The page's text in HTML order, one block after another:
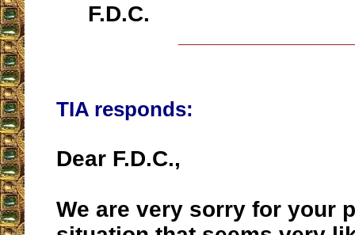
F.D.C.
TIA responds:
Dear F.D.C.,
We are very sorry for your